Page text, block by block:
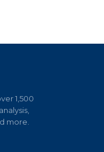
1,500
more.